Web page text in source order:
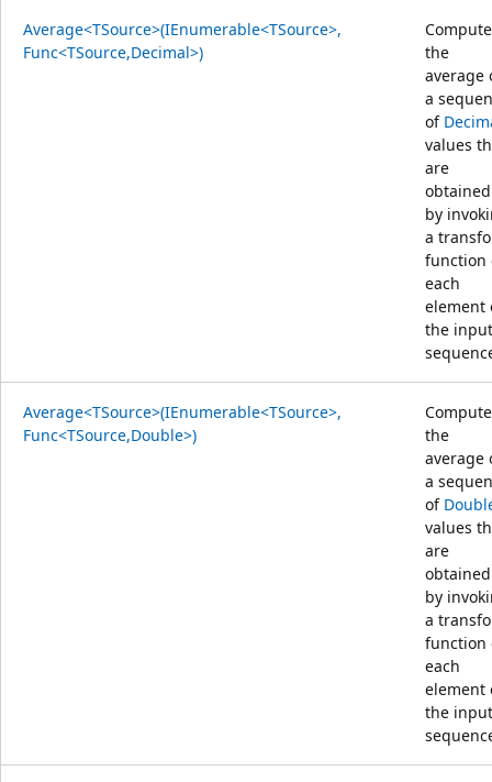
Average<TSource>(IEnumerable<TSource>,
Func<TSource,Decimal>)
the
average
a
of
values
are
obtained
by
a
function
each
element
the input
Average<TSource>(IEnumerable<TSource>,
Func<TSource,Double>)
the
average
a
of
values
are
obtained
by
a
function
each
element
the input